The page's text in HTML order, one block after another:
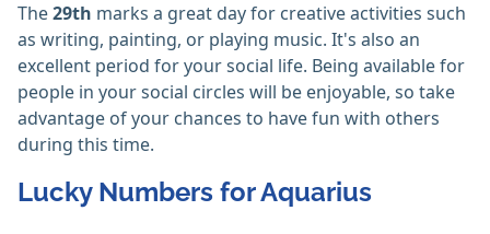
The29th marks a great day for creative activities such
as writing, painting, or playing music. It's also an
excellent period for your social life. Being available for
people in your social circles will be enjoyable, so take
advantage of your chances to have fun with others
during this time.
Lucky Numbers for Aquarius